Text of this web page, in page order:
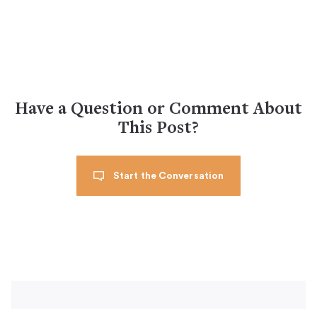
Have a Question or Comment About
This Post?
Start the Conversation